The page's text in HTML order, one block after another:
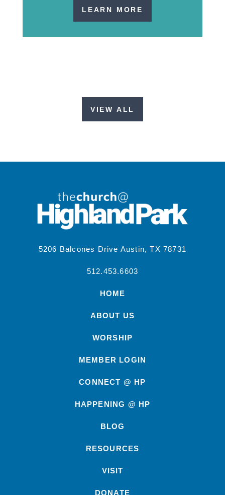
LEARN MORE
VIEW ALL
5206 Balcones Drive Austin, TX 78731
512.453.6603
HOME
ABOUT US
WORSHIP
MEMBER LOGIN
CONNECT @ HP
HAPPENING @ HP
BLOG
RESOURCES
VISIT
DONATE